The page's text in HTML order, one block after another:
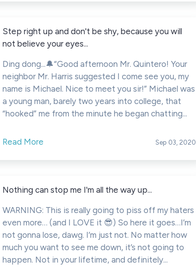
Step right up and don't be shy, because you will
not believe your eyes...
Ding dong...🔔“Good afternoon Mr. Quintero! Your
neighbor Mr. Harris suggested I come see you, my
name is Michael. Nice to meet you sir!” Michael was
a young man, barely two years into college, that
“hooked” me from the minute he began chatting...
Read More Sep 03, 2020
Nothing can stop me I'm all the way up...
WARNING: This is really going to piss off my haters
even more… (and I LOVE it 😎) So here it goes…I’m
not gonna lose, dawg. I’m just not. No matter how
much you want to see me down, it’s not going to
happen. Not in your lifetime, and definitely...